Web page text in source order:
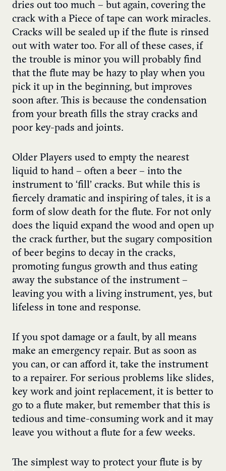
dries out too much – but again, covering the
crack with a Piece of tape can work miracles.
Cracks will be sealed up if the flute is rinsed
out with water too. For all of these cases, if
the trouble is minor you will probably find
that the flute may be hazy to play when you
pick it up in the beginning, but improves
soon after. This is because the condensation
from your breath fills the stray cracks and
poor key-pads and joints.
Older Players used to empty the nearest
liquid to hand – often a beer – into the
instrument to ‘fill’ cracks. But while this is
fiercely dramatic and inspiring of tales, it is a
form of slow death for the flute. For not only
does the liquid expand the wood and open up
the crack further, but the sugary composition
of beer begins to decay in the cracks,
promoting fungus growth and thus eating
away the substance of the instrument –
leaving you with a living instrument, yes, but
lifeless in tone and response.
If you spot damage or a fault, by all means
make an emergency repair. But as soon as
you can, or can afford it, take the instrument
to a repairer. For serious problems like slides,
key work and joint replacement, it is better to
go to a flute maker, but remember that this is
tedious and time-consuming work and it may
leave you without a flute for a few weeks.
The simplest way to protect your flute is by